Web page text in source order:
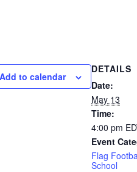
Add to calendar
DETAILS
Date:
May 13
Time:
4:00 pm
Event
Flag
School